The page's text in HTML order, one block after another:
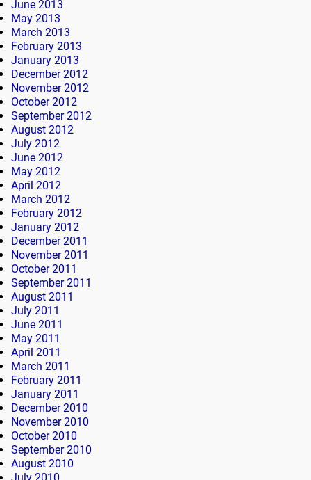
June 2013
May 2013
March 2013
February 2013
January 2013
December 2012
November 2012
October 2012
September 2012
August 2012
July 2012
June 2012
May 2012
April 2012
March 2012
February 2012
January 2012
December 2011
November 2011
October 2011
September 2011
August 2011
July 2011
June 2011
May 2011
April 2011
March 2011
February 2011
January 2011
December 2010
November 2010
October 2010
September 2010
August 2010